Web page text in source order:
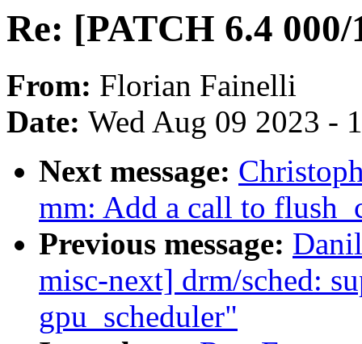
Re: [PATCH 6.4
From: Florian Fainelli
Date: Wed Aug 09 2023 -
Next message:
mm: Add a call to
Previous message:
misc-next] drm/sched:
gpu_scheduler"